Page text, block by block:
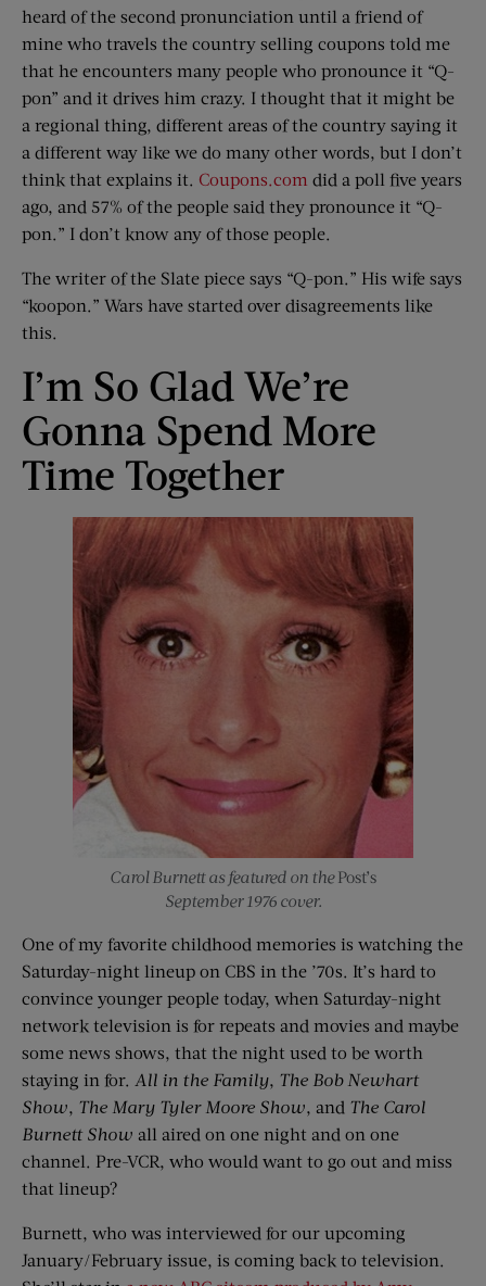
heard of the second pronunciation until a friend of
mine who travels the country selling coupons told me
that he encounters many people who pronounce it “Q-
pon” and it drives him crazy. I thought that it might be
a regional thing, different areas of the country saying it
a different way like we do many other words, but I don’t
think that explains it. Coupons.com did a poll five years
ago, and 57% of the people said they pronounce it “Q-
pon.” I don’t know any of those people.
The writer of the Slate piece says “Q-pon.” His wife says
“koopon.” Wars have started over disagreements like
this.
I’m So Glad We’re
Gonna Spend More
Time Together
Carol Burnett as featured on thePost’s
September 1976 cover.
One of my favorite childhood memories is watching the
Saturday-night lineup on CBS in the ’70s. It’s hard to
convince younger people today, when Saturday-night
network television is for repeats and movies and maybe
some news shows, that the night used to be worth
staying in for. All in the Family, The Bob Newhart
Show, The Mary Tyler Moore Show, and The Carol
Burnett Show all aired on one night and on one
channel. Pre-VCR, who would want to go out and miss
that lineup?
Burnett, who was interviewed for our upcoming
January/February issue, is coming back to television.